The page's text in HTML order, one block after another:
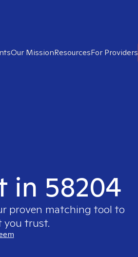
Our MissionResourcesFor Providers
in 58204
proven matching tool to
you trust.